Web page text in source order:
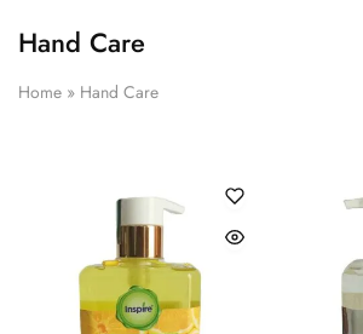
Hand Care
Home » Hand Care